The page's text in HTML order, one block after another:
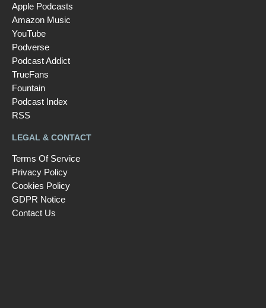
Apple Podcasts
Amazon Music
YouTube
Podverse
Podcast Addict
TrueFans
Fountain
Podcast Index
RSS
LEGAL & CONTACT
Terms Of Service
Privacy Policy
Cookies Policy
GDPR Notice
Contact Us